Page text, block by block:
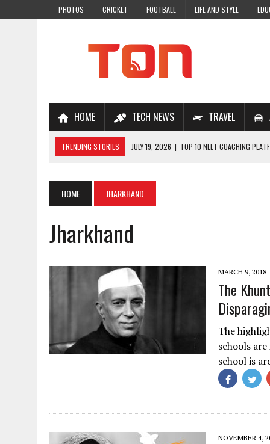
PHOTOS CRICKET FOOTBALL LIFE AND STYLE
HOME TECH NEWS TRAVEL
TRENDING STORIES JULY 19, 2026 | TOP 10 NEET COACHING
JULY 7, 2026 | A COMPLETE GUIDE TO ONLINE NCERT SOLUTIONS
JULY 28, 2026
WHY ONLINE COACHING IS THE SMARTEST CHOICE
HOME JHARKHAND
Jharkhand
MARCH 9, 2018
The
The
schools
school is
NOVEMBER 4,